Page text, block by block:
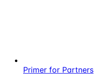
Primer for Partners